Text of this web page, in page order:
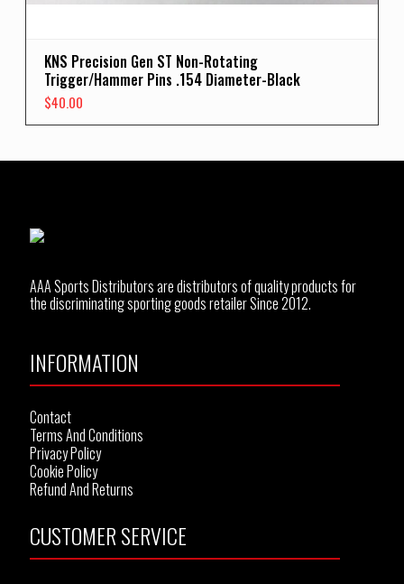
KNS Precision Gen ST Non-Rotating
Trigger/Hammer Pins .154 Diameter-Black
$40.00
AAA Sports Distributors are distributors of quality products for
the discriminating sporting goods retailer Since 2012.
INFORMATION
Contact
Terms And Conditions
Privacy Policy
Cookie Policy
Refund And Returns
CUSTOMER SERVICE